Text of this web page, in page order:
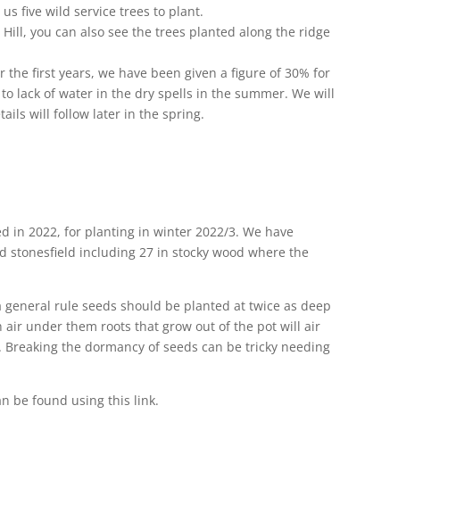
five wild service trees to plant.
you can also see the trees planted along the ridge
first years, we have been given a figure of 30% for
lack of water in the dry spells in the summer. We will
will follow later in the spring.
in 2022, for planting in winter 2022/3. We have
including 27 in stocky wood where the
rule seeds should be planted at twice as deep
air under them roots that grow out of the pot will air
the dormancy of seeds can be tricky needing
be found using this link.